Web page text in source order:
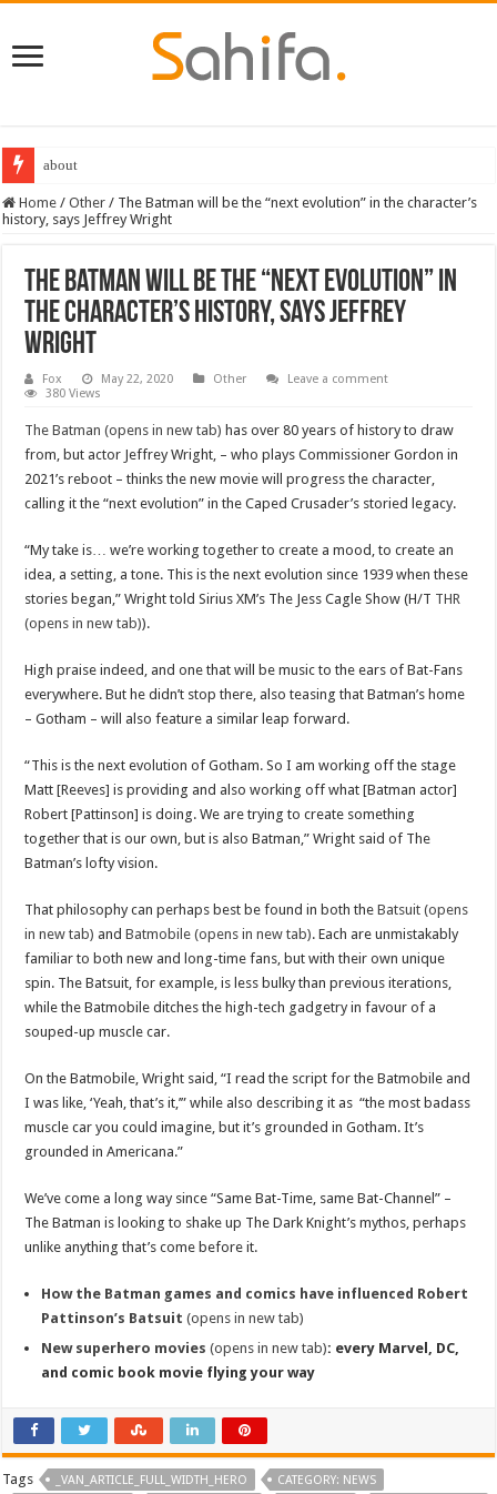
about
Home / Other / The Batman will be the “next evolution” in the character’s
history, says Jeffrey Wright
The Batman will be the “next evolution” in
the character’s history, says Jeffrey
Wright
Fox May 22, 2020 Other
Leave a comment
380 Views
The Batman (opens in new tab) has over 80 years of history to draw
from, but actor Jeffrey Wright, – who plays Commissioner Gordon in
2021’s reboot – thinks the new movie will progress the character,
calling it the “next evolution” in the Caped Crusader’s storied legacy.
“My take is… we’re working together to create a mood, to create an
idea, a setting, a tone. This is the next evolution since 1939 when these
stories began,” Wright told Sirius XM’s The Jess Cagle Show (H/T THR
(opens in new tab)).
High praise indeed, and one that will be music to the ears of Bat-Fans
everywhere. But he didn’t stop there, also teasing that Batman’s home
– Gotham – will also feature a similar leap forward.
“This is the next evolution of Gotham. So I am working off the stage
Matt [Reeves] is providing and also working off what [Batman actor]
Robert [Pattinson] is doing. We are trying to create something
together that is our own, but is also Batman,” Wright said of The
Batman’s lofty vision.
That philosophy can perhaps best be found in both theBatsuit (opens
in new tab) andBatmobile (opens in new tab). Each are unmistakably
familiar to both new and long-time fans, but with their own unique
spin. The Batsuit, for example, is less bulky than previous iterations,
while the Batmobile ditches the high-tech gadgetry in favour of a
souped-up muscle car.
On the Batmobile, Wright said, “I read the script for the Batmobile and
I was like, ‘Yeah, that’s it,’” while also describing it as “the most badass
muscle car you could imagine, but it’s grounded in Gotham. It’s
grounded in Americana.”
We’ve come a long way since “Same Bat-Time, same Bat-Channel” –
The Batman is looking to shake up The Dark Knight’s mythos, perhaps
unlike anything that’s come before it.
How the Batman games and comics have influenced Robert
Pattinson’s Batsuit (opens in new tab)
New superhero movies (opens in new tab): every Marvel, DC,
and comic book movie flying your way
Tags _VAN_ARTICLE_FULL_WIDTH_HERO
CATEGORY: NEWS